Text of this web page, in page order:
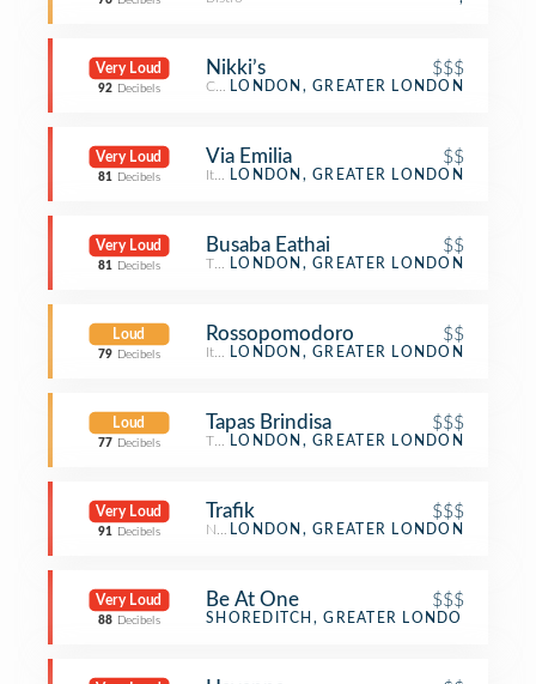
Very Loud
92 Decibels
Nikki’s $$$
Cocktail Bar
LONDON, GREATER LONDON
Very Loud
81 Decibels
Via Emilia $$
Italian Restaurant
LONDON, GREATER LONDON
Very Loud
81 Decibels
Busaba Eathai $$
Thai Restaurant
LONDON, GREATER LONDON
Loud
79 Decibels
Rossopomodoro $$
Italian Restaurant
LONDON, GREATER LONDON
Loud
77 Decibels
Tapas Brindisa $$$
Tapas Restaurant
LONDON, GREATER LONDON
Very Loud
91 Decibels
Trafik $$$
NightclubLONDON, GREATER LONDON
Very Loud
88 Decibels
Be At One $$$
Cocktail Bar
SHOREDITCH, GREATER LONDON